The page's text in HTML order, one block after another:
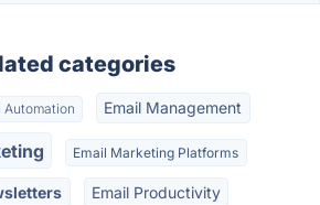
categories
Automation Email Management
Email Marketing Platforms
Email Productivity